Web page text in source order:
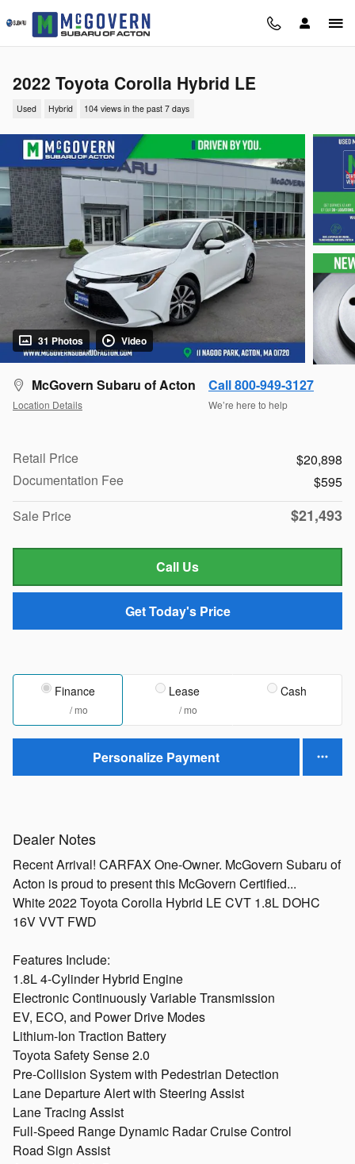
Skip to main content
2022 Toyota Corolla Hybrid LE
Used Hybrid 104 views in the past 7 days
31 Photos Video
McGovern Subaru of Acton
Location Details
Call 800-949-3127
We’re here to help
Retail Price
$20,898
Documentation Fee
$595
Sale Price
$21,493
Call Us
Get Today's Price
Finance
/ mo
Lease
/ mo
Cash
Personalize Payment
Dealer Notes
Recent Arrival! CARFAX One-Owner. McGovern Subaru of
Acton is proud to present this McGovern Certified...
White 2022 Toyota Corolla Hybrid LE CVT 1.8L DOHC
16V VVT FWD
Features Include:
1.8L 4-Cylinder Hybrid Engine
Electronic Continuously Variable Transmission
EV, ECO, and Power Drive Modes
Lithium-Ion Traction Battery
Toyota Safety Sense 2.0
Pre-Collision System with Pedestrian Detection
Lane Departure Alert with Steering Assist
Lane Tracing Assist
Full-Speed Range Dynamic Radar Cruise Control
Road Sign Assist